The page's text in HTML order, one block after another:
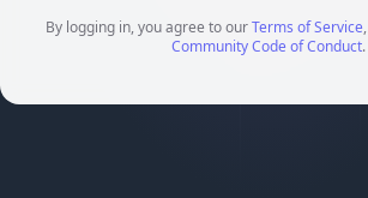
By logging in, you agree to ourTerms of Service,
Community Code of Conduct.